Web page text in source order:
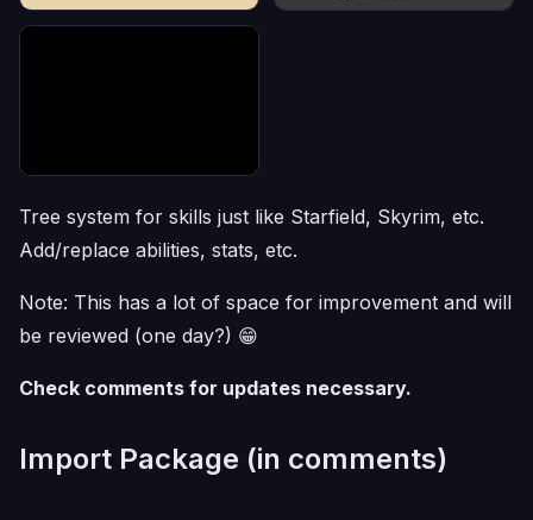
Tree system for skills just like Starfield, Skyrim, etc.
Add/replace abilities, stats, etc.
Note: This has a lot of space for improvement and will
be reviewed (one day?) 😁
Check comments for updates necessary.
Import Package (in comments)